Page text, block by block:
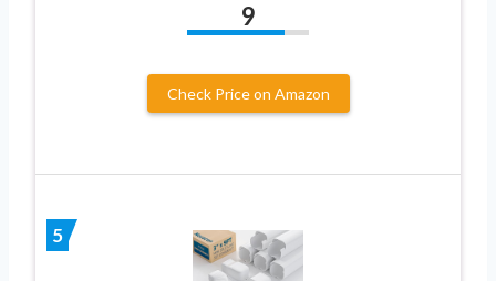
9
Check Price on Amazon
5